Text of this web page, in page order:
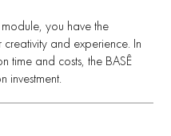
you have the
and experience. In
time and costs, the BASÊ
investment.